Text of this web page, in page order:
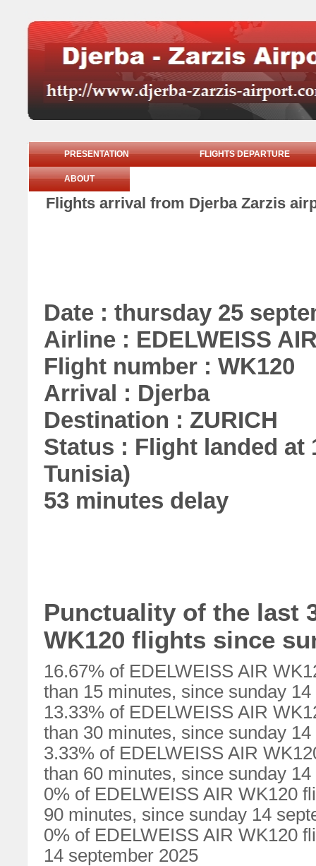
PRESENTATION FLIGHTS DEPARTURE
ABOUT
Flights arrival from Djerba Zarzis
Date : thursday 25
Airline : EDELWEISS
Flight number : WK120
Arrival : Djerba
Destination : ZURICH
Status : Flight landed at
Tunisia)
53 minutes delay
Punctuality of the last
WK120 flights since
16.67% of EDELWEISS AIR
than 15 minutes, since sunday
13.33% of EDELWEISS AIR
than 30 minutes, since sunday
3.33% of EDELWEISS AIR
than 60 minutes, since sunday
0% of EDELWEISS AIR WK120
90 minutes, since sunday 14
0% of EDELWEISS AIR WK120
14 september 2025